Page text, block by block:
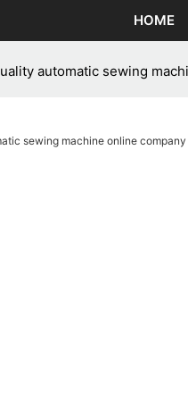
HOME
automatic sewing